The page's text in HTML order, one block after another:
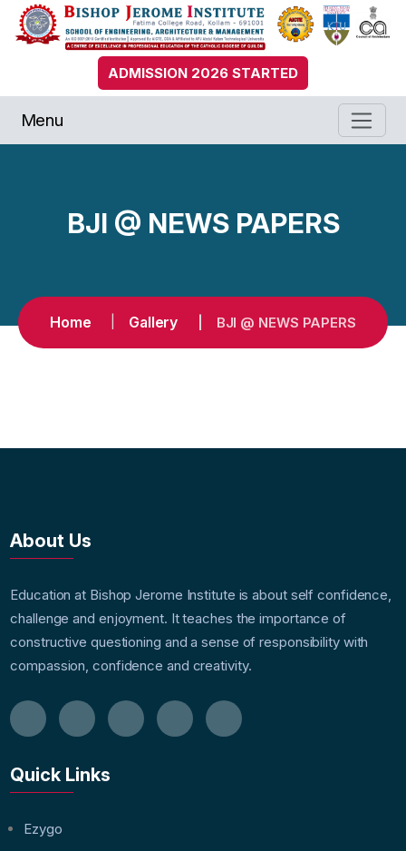
ADMISSION 2026 STARTED
Menu
BJI @ NEWS PAPERS
Home Gallery BJI @ NEWS PAPERS
About Us
Education at Bishop Jerome Institute is about self confidence,
challenge and enjoyment. It teaches the importance of
constructive questioning and a sense of responsibility with
compassion, confidence and creativity.
Quick Links
Ezygo